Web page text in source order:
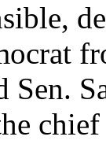
Sen.